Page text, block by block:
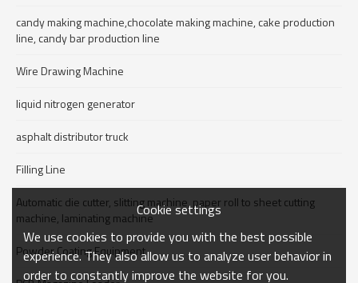
candy making machine,chocolate making machine, cake production
line, candy bar production line
Wire Drawing Machine
liquid nitrogen generator
asphalt distributor truck
Filling Line
Automatic die cutter, slitting machine, paper roll to sheet cutting
machine, laminating machine
Powder Coating Equipment
Cookie settings
We use cookies to provide you with the best possible
experience. They also allow us to analyze user behavior in
order to constantly improve the website for you.